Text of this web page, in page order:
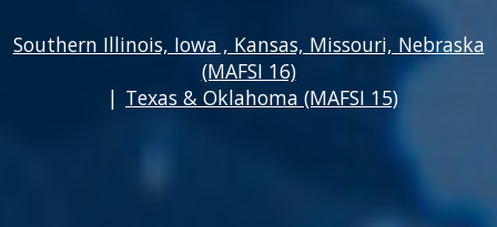
Southern Illinois, Iowa , Kansas, Missouri, Nebraska
(MAFSI 16)
| Texas & Oklahoma (MAFSI 15)